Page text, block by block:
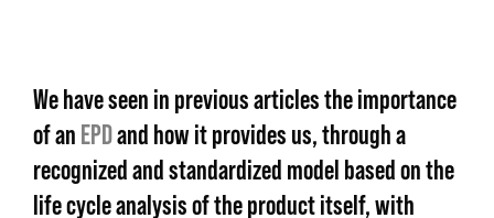
We have seen in previous articles the importance
of an EPDand how it provides us, through a
recognized and standardized model based on the
life cycle analysis of the product itself, with